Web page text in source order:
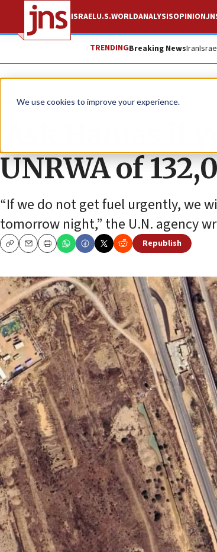
We use cookies to improve your experience.
ISRAELU.S.WORLDANALYSISOPINION
TRENDINGBreaking NewsIran
News Israel News
‘Ask Hamas if
UNRWA of
“If we do not get fuel urgently, we
tomorrow night,” the U.N. agency
CopyEmailPrint
Republish